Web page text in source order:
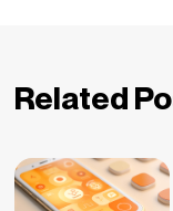
Related